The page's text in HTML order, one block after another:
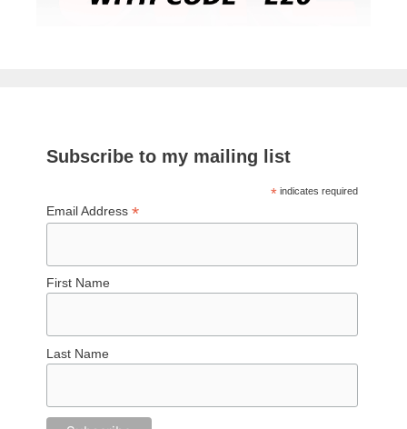
Subscribe to my mailing list
*indicates required
Email Address*
First Name
Last Name